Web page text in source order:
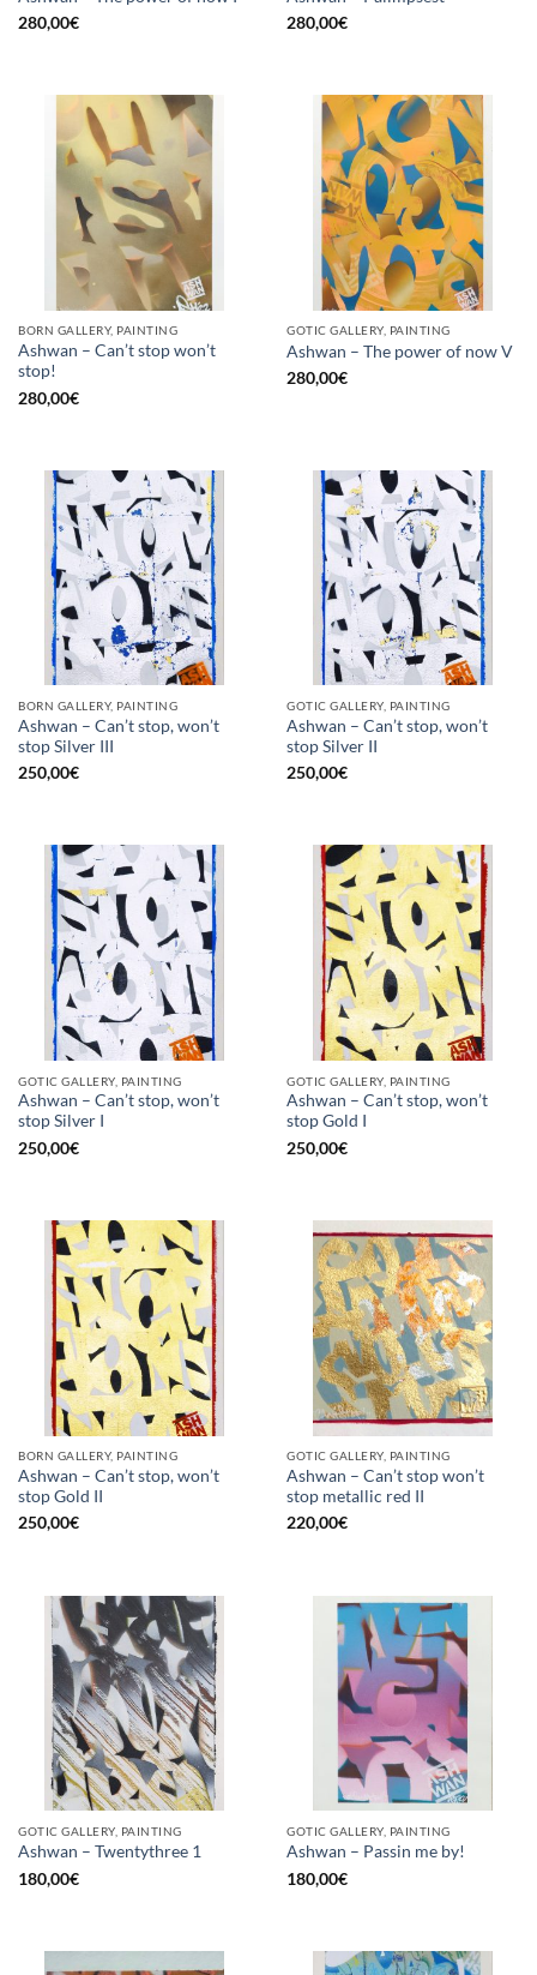
280,00€
280,00€
BORN GALLERY, PAINTING
Ashwan – Can’t stop won’t
stop!
280,00€
GOTIC GALLERY, PAINTING
Ashwan – The power of now V
280,00€
BORN GALLERY, PAINTING
Ashwan – Can’t stop, won’t
stop Silver III
250,00€
GOTIC GALLERY, PAINTING
Ashwan – Can’t stop, won’t
stop Silver II
250,00€
GOTIC GALLERY, PAINTING
Ashwan – Can’t stop, won’t
stop Silver I
250,00€
GOTIC GALLERY, PAINTING
Ashwan – Can’t stop, won’t
stop Gold I
250,00€
BORN GALLERY, PAINTING
Ashwan – Can’t stop, won’t
stop Gold II
250,00€
GOTIC GALLERY, PAINTING
Ashwan – Can’t stop won’t
stop metallic red II
220,00€
GOTIC GALLERY, PAINTING
Ashwan – Twentythree 1
180,00€
GOTIC GALLERY, PAINTING
Ashwan – Passin me by!
180,00€